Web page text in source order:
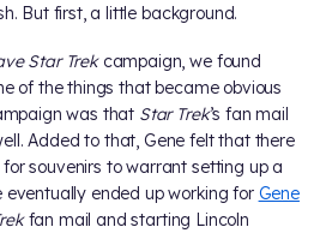
But first, a little background.
Star Trekcampaign, we found
of the things that became obvious
was that Star Trek’s fan mail
Added to that, Gene felt that there
souvenirs to warrant setting up a
eventually ended up working for Gene
fan mail and starting Lincoln